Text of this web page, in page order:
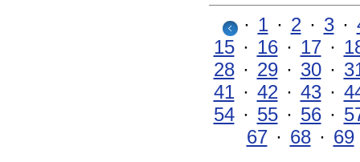
· 1 · 2 · 3 ·
15 · 16 · 17 ·
28 · 29 · 30 ·
41 · 42 · 43 ·
54 · 55 · 56 ·
67 · 68 · 69